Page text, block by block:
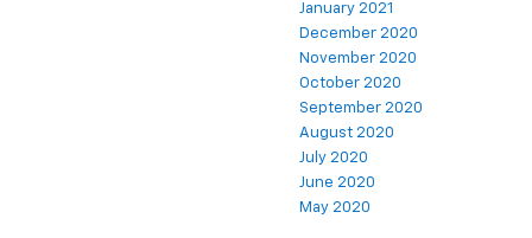
January 2021
December 2020
November 2020
October 2020
September 2020
August 2020
July 2020
June 2020
May 2020